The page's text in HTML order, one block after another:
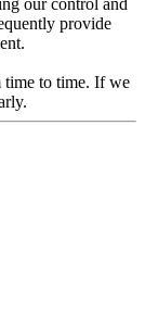
our control and
provide
time to time. If we